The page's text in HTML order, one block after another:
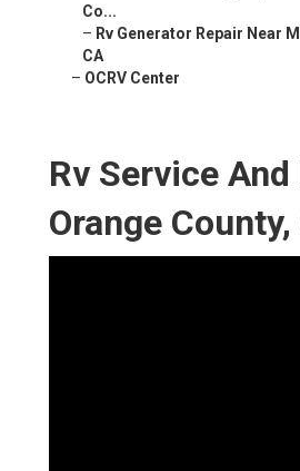
Co...
– Rv Generator Repair Near
CA
– OCRV Center
Rv Service
Orange County,